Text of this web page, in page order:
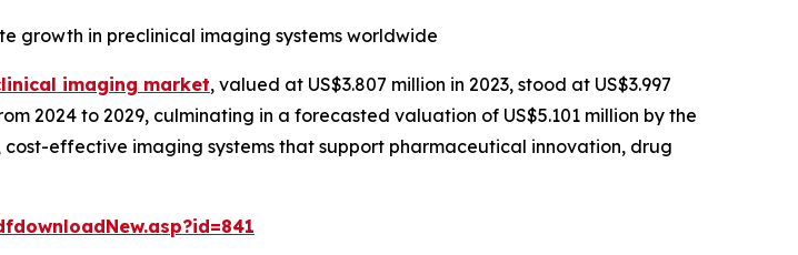
growth in preclinical imaging systems worldwide
imaging market, valued at US$3.807 million in 2023, stood at US$3.997
2024 to 2029, culminating in a forecasted valuation of US$5.101 million by the
effective imaging systems that support pharmaceutical innovation, drug